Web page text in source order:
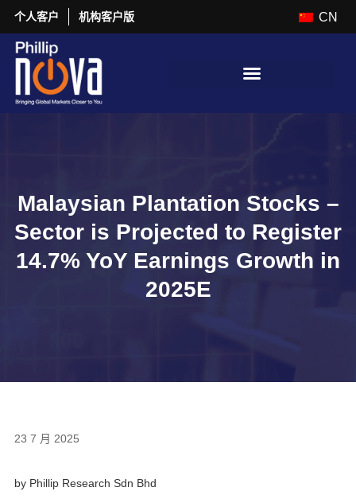
个人客户 机构客户版 CN
Malaysian Plantation Stocks –
Sector is Projected to Register
14.7% YoY Earnings Growth in
2025E
23 7 月 2025
by Phillip Research Sdn Bhd